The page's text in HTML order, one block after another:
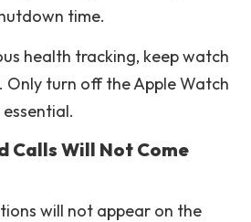
time.
health tracking, keep watch
Only turn off the Apple Watch
Calls Will Not Come
will not appear on the